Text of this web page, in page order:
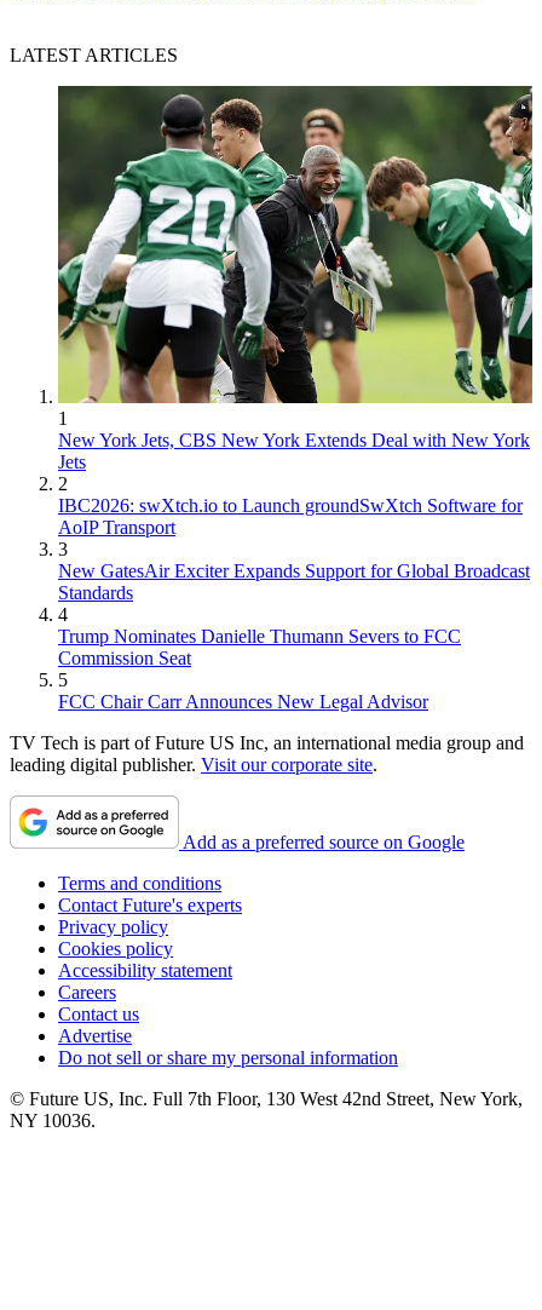
LATEST ARTICLES
1
New York Jets, CBS New York Extends Deal with New York
Jets
2
IBC2026: swXtch.io to Launch groundSwXtch Software for
AoIP Transport
3
New GatesAir Exciter Expands Support for Global Broadcast
Standards
4
Trump Nominates Danielle Thumann Severs to FCC
Commission Seat
5
FCC Chair Carr Announces New Legal Advisor
TV Tech is part of Future US Inc, an international media group and
leading digital publisher. Visit our corporate site.
Add as a preferred source on Google
Terms and conditions
Contact Future's experts
Privacy policy
Cookies policy
Accessibility statement
Careers
Contact us
Advertise
Do not sell or share my personal information
© Future US, Inc. Full 7th Floor, 130 West 42nd Street, New York,
NY 10036.